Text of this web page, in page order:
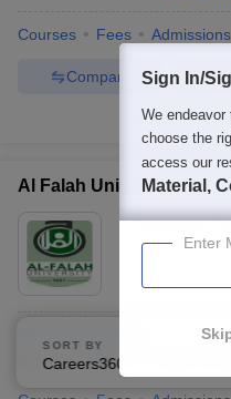
Courses Fees Admissions
Compare
100+
Al Falah University,
Ownership:
Rating:3.0/5
Exams:
NEET PG
SORT BY
Sign In/
We
choose the
access our
Material,
Enter